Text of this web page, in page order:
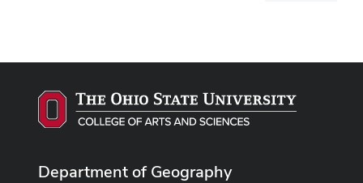
Department of Geography